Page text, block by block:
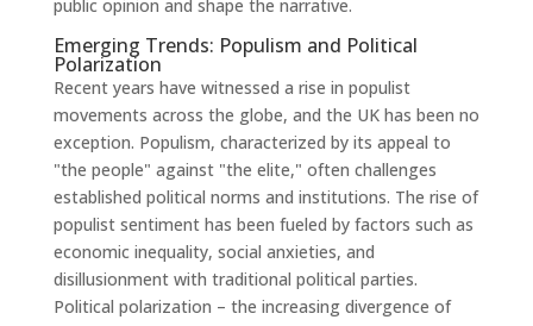
public opinion and shape the narrative.
Emerging Trends: Populism and Political
Polarization
Recent years have witnessed a rise in populist
movements across the globe, and the UK has been no
exception. Populism, characterized by its appeal to
"the people" against "the elite," often challenges
established political norms and institutions. The rise of
populist sentiment has been fueled by factors such as
economic inequality, social anxieties, and
disillusionment with traditional political parties.
Political polarization – the increasing divergence of